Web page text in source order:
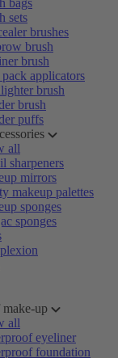
bags
sets
brushes
brush
brush
pack applicators
brush
brush
puffs
all
sharpeners
mirrors
makeup palettes
sponges
sponges
up
all
eyeliner
foundation